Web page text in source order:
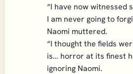
“I have now witnessed
I am never going to
Naomi muttered.
“I thought the fields
is… horror at its finest
ignoring Naomi.